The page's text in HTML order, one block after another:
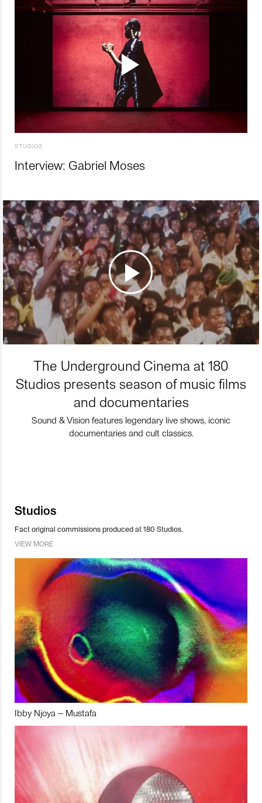
STUDIOS
Interview: Gabriel Moses
The Underground Cinema at 180
Studios presents season of music films
and documentaries
Sound & Vision features legendary live shows, iconic
documentaries and cult classics.
Studios
Fact original commissions produced at 180 Studios.
VIEW MORE
Ibby Njoya – Mustafa